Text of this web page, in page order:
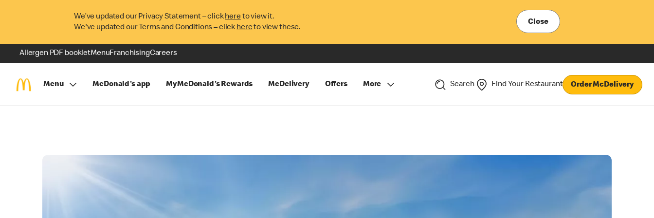
We’ve updated our Privacy Statement – clickhereto view it.
We've updated our Terms and Conditions – click hereto view these.
Close
Allergen PDF bookletMenuFranchisingCareers
Menu McDonald's app MyMcDonald's Rewards McDelivery Offers More Search Find Your Restaurant Order McDelivery